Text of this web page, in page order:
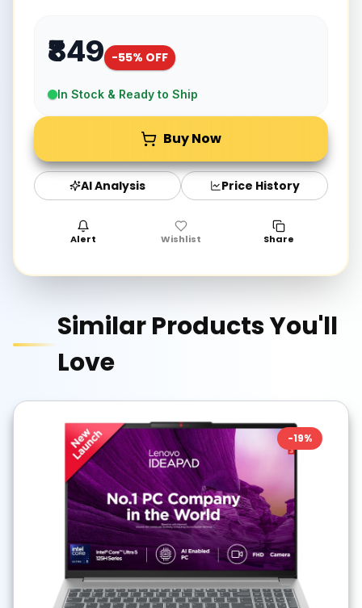
₹849 -55% OFF
In Stock & Ready to Ship
Buy Now
AI Analysis Price History
Alert Wishlist Share
Similar Products You'll
Love
-19%